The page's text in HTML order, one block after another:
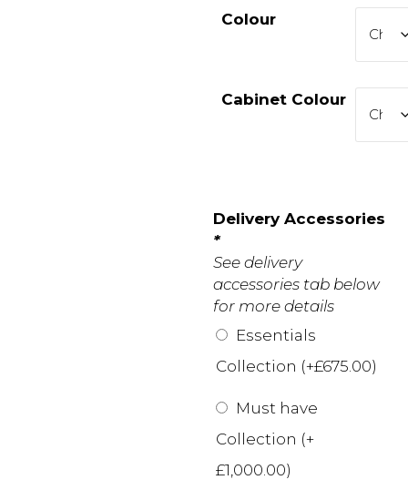
Colour
Cabinet Colour
Delivery Accessories
*
See delivery
accessories tab below
for more details
Essentials
Collection (+£675.00)
Must have
Collection (+
£1,000.00)